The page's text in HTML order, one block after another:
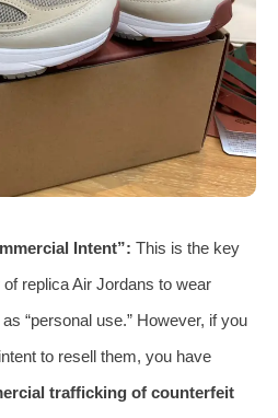
Intent”: This is the key
replica Air Jordans to wear
“personal use.” However, if you
to resell them, you have
trafficking of counterfeit